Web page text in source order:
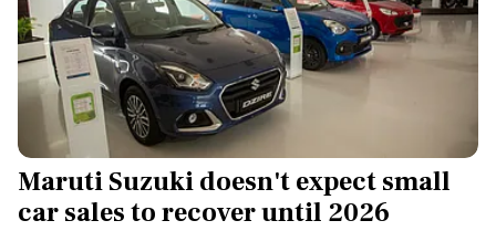
Maruti Suzuki doesn't expect small
car sales to recover until 2026